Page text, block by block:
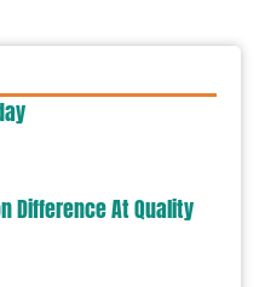
Difference At Quality